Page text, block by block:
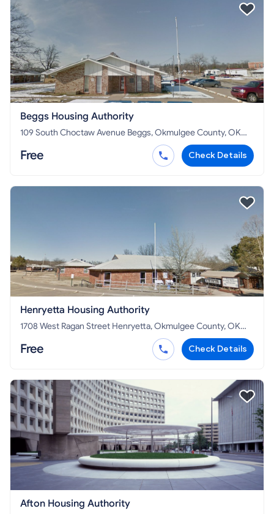
Beggs Housing Authority
109 South Choctaw Avenue Beggs, Okmulgee County, OK
Free Check Details
Henryetta Housing Authority
1708 West Ragan Street Henryetta, Okmulgee County, OK
Free Check Details
Afton Housing Authority